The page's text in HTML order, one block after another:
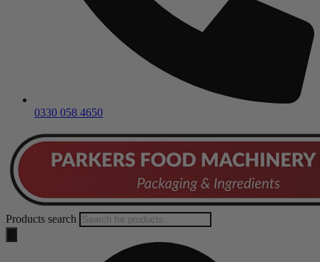
0330 058 4650
Products search